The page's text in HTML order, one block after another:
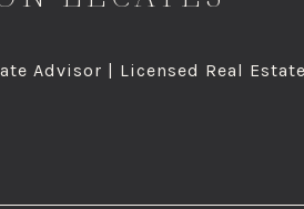
Advisor | Licensed Real